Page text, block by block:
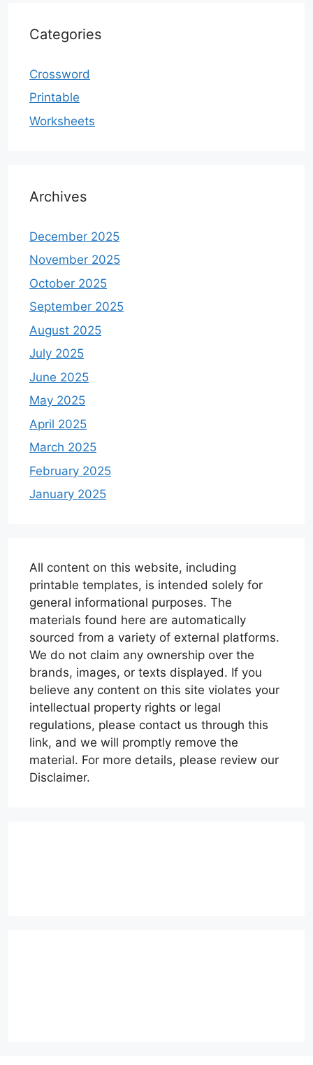
Categories
Crossword
Printable
Worksheets
Archives
December 2025
November 2025
October 2025
September 2025
August 2025
July 2025
June 2025
May 2025
April 2025
March 2025
February 2025
January 2025
All content on this website, including
printable templates, is intended solely for
general informational purposes. The
materials found here are automatically
sourced from a variety of external platforms.
We do not claim any ownership over the
brands, images, or texts displayed. If you
believe any content on this site violates your
intellectual property rights or legal
regulations, please contact us through this
link, and we will promptly remove the
material. For more details, please review our
Disclaimer.